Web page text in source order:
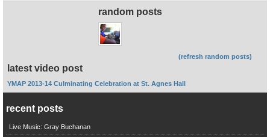
random posts
(refresh random posts)
latest video post
YMAP 2013-14 Culminating Celebration at St. Agnes Hall
recent posts
Live Music: Gray Buchanan